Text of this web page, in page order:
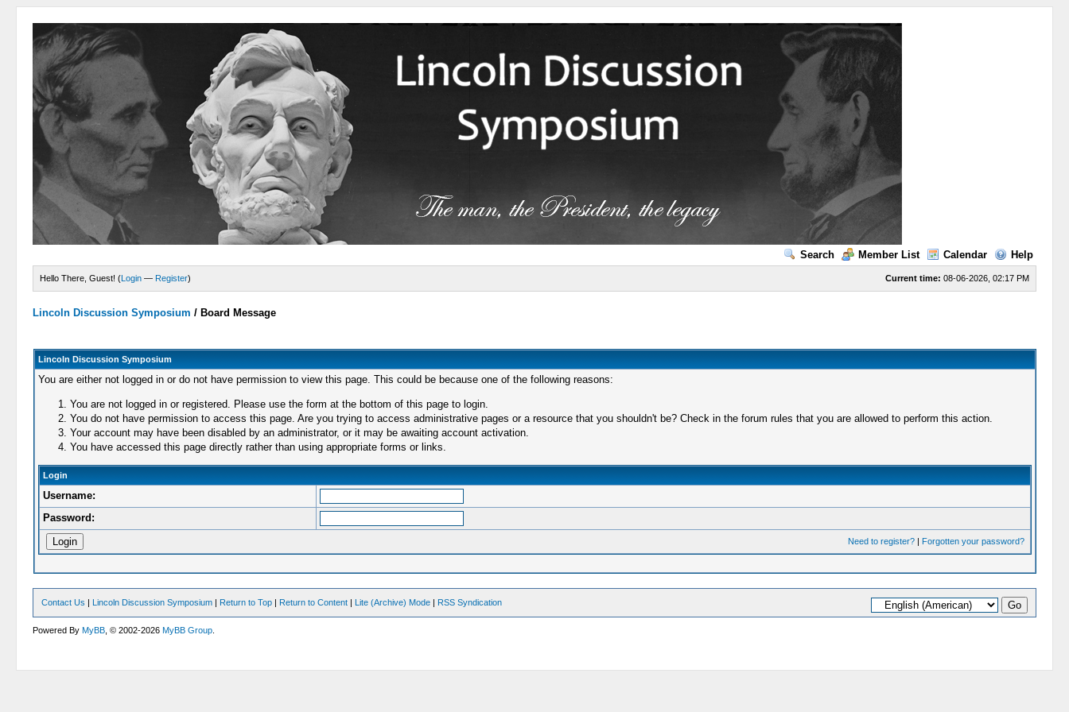
Search Member List Calendar Help
Current time: 08-06-2026, 02:17 PM
Hello There, Guest! (Login — Register)
Lincoln Discussion Symposium / Board Message
Lincoln Discussion Symposium
You are either not logged in or do not have permission to view this page. This could be because one of the following reasons:
You are not logged in or registered. Please use the form at the bottom of this page to login.
You do not have permission to access this page. Are you trying to access administrative pages or a resource that you shouldn't be? Check in the forum rules that you are allowed to perform this action.
Your account may have been disabled by an administrator, or it may be awaiting account activation.
You have accessed this page directly rather than using appropriate forms or links.
Login
Username:
Password:
Need to register?| Forgotten your password?
Contact Us | Lincoln Discussion Symposium | Return to Top | Return to Content | Lite (Archive) Mode | RSS Syndication
Powered ByMyBB , © 2002-2026MyBB Group